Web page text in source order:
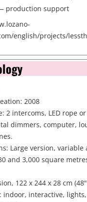
production support
english/projects/
2008
2 intercoms, LED rope
dimmers, computer,
Large version, variable
and 3,000 square
122 x 244 x 28 cm
indoor, interactive,